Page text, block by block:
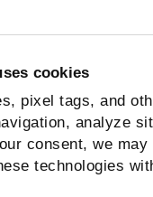
cookies
pixel tags, and
analyze
consent, we
technologies
Types
object type you
all types or